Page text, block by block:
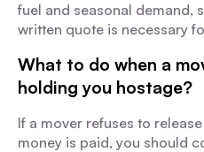
fuel and seasonal demand,
written quote is necessary
What to do when a
holding you hostage?
If a mover refuses to
money is paid, you should